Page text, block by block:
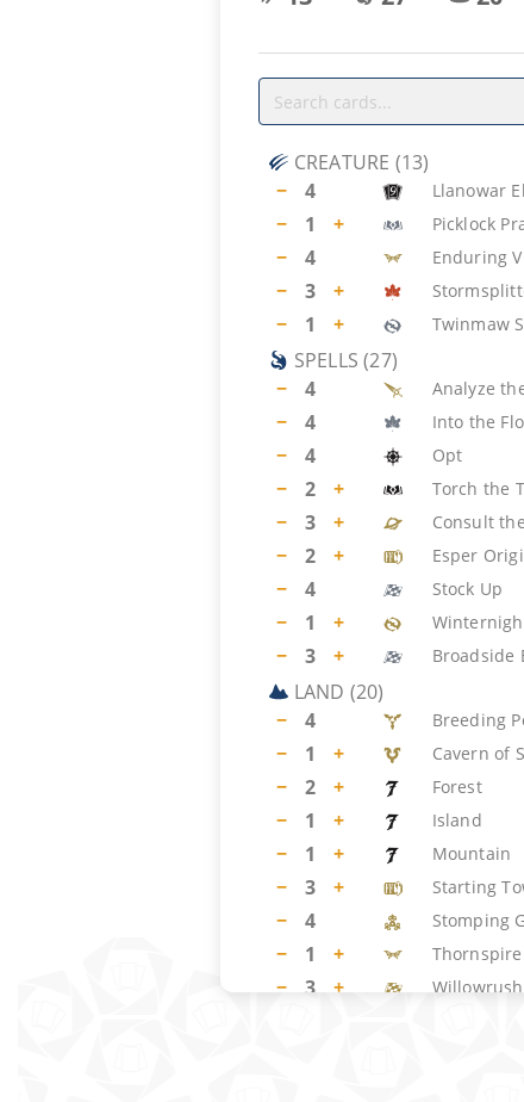
CREATURE (13)
−
4 Llanowar
− 1 + Picklock
− 4 Enduring
− 3 +
− 1 + Twinmaw
SPELLS (27)
−
4 Analyze
− 4 Into the
− 4 Opt
− 2 + Torch the
− 3 + Consult
− 2 + Esper
− 4 Stock Up
− 1 +
− 3 + Broadside
LAND (20)
−
4 Breeding
− 1 + Cavern of
− 2 + Forest
− 1 + Island
− 1 + Mountain
− 3 + Starting
− 4 Stomping
− 1 + Thornspire
− 3 +